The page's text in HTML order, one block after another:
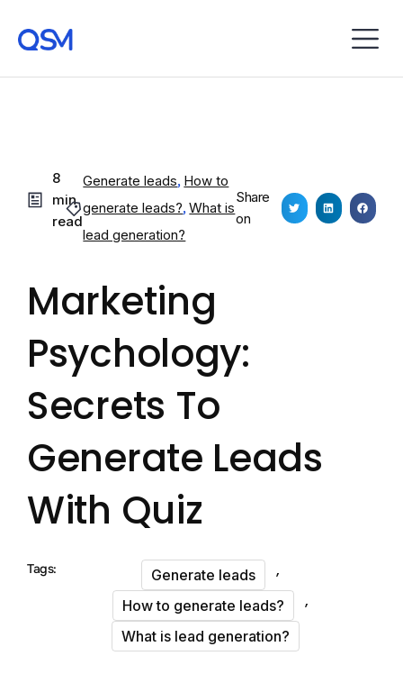
8
min
read
Generate leads, How to
generate leads?,What is
lead generation?
Share
on
Marketing
Psychology:
Secrets To
Generate Leads
With Quiz
Tags: Generate leads ,
How to generate leads? ,
What is lead generation?